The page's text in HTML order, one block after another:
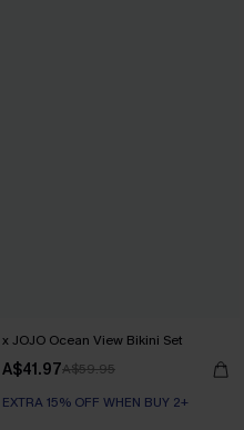
x JOJO Ocean View Bikini Set
A$41.97A$59.95
EXTRA 15% OFF WHEN BUY 2+